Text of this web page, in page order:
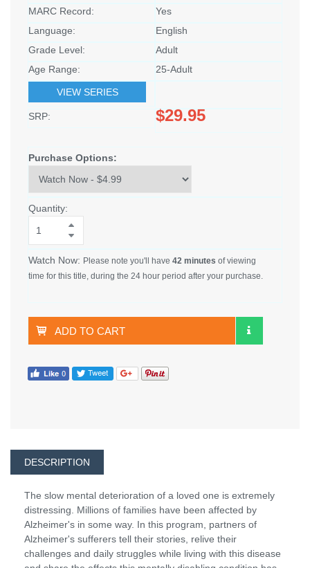
MARC Record:
Yes
Language:
English
Grade Level:
Adult
Age Range:
25-Adult
VIEW SERIES
SRP: $29.95
Purchase Options:
Quantity:
Watch Now: Please note you'll have 42 minutes of viewing
time for this title, during the 24 hour period after your purchase.
ADD TO CART
DESCRIPTION
The slow mental deterioration of a loved one is extremely
distressing. Millions of families have been affected by
Alzheimer's in some way. In this program, partners of
Alzheimer's sufferers tell their stories, relive their
challenges and daily struggles while living with this disease